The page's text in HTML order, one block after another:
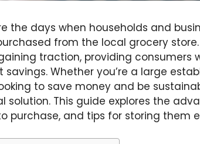
the days when households and
from the local grocery
traction, providing
savings. Whether you’re a large
to save money and be
solution. This guide explores the
purchase, and tips for storing them